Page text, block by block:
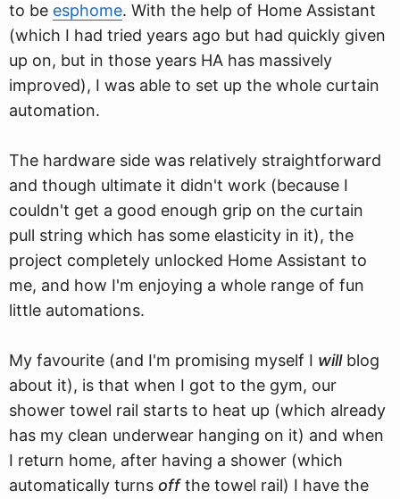
to be esphome. With the help of Home Assistant
(which I had tried years ago but had quickly given
up on, but in those years HA has massively
improved), I was able to set up the whole curtain
automation.
The hardware side was relatively straightforward
and though ultimate it didn't work (because I
couldn't get a good enough grip on the curtain
pull string which has some elasticity in it), the
project completely unlocked Home Assistant to
me, and how I'm enjoying a whole range of fun
little automations.
My favourite (and I'm promising myself I willblog
about it), is that when I got to the gym, our
shower towel rail starts to heat up (which already
has my clean underwear hanging on it) and when
I return home, after having a shower (which
automatically turns offthe towel rail) I have the